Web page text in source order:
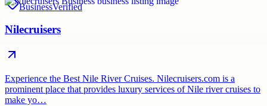
BusinessVerified
Nilecruisers
Experience the Best Nile River Cruises. Nilecruisers.com is a
prominent place that provides luxury services of Nile river cruises to
make yo…